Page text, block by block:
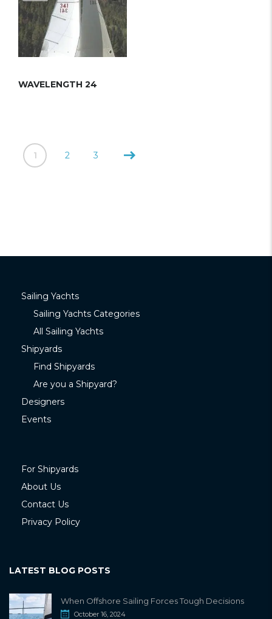
WAVELENGTH 24
1 2 3
Sailing Yachts
Sailing Yachts Categories
All Sailing Yachts
Shipyards
Find Shipyards
Are you a Shipyard?
Designers
Events
For Shipyards
About Us
Contact Us
Privacy Policy
LATEST BLOG POSTS
When Offshore Sailing Forces Tough Decisions
October 16, 2024